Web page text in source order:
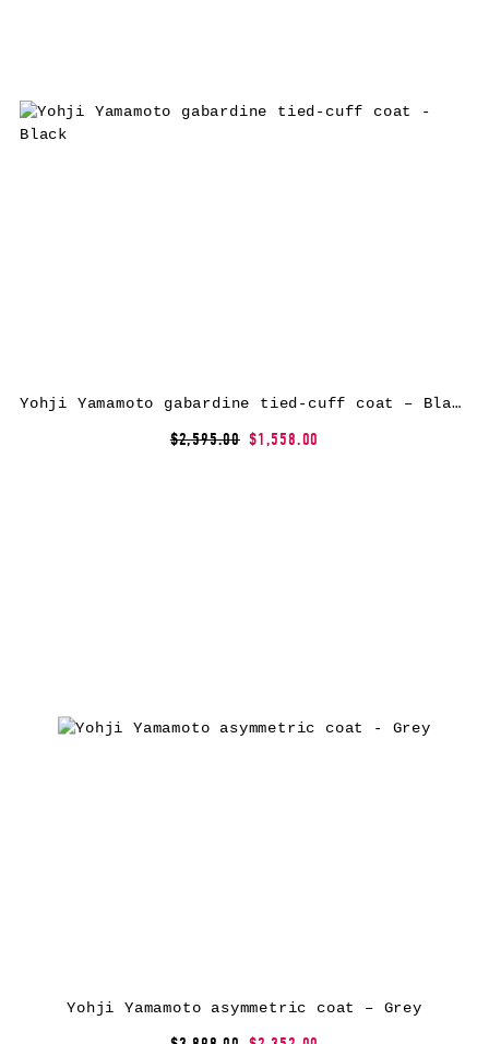
Yohji Yamamoto gabardine tied-cuff coat – Black
$2,595.00 $1,558.00
Yohji Yamamoto asymmetric coat – Grey